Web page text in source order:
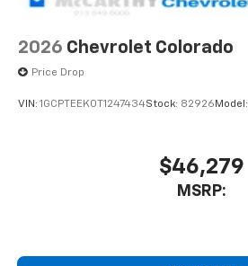
2026 Chevrolet Colorado
Price Drop
VIN: 1GCPTEEK0T1247434Stock: 82926 Model:
$46,279
MSRP: